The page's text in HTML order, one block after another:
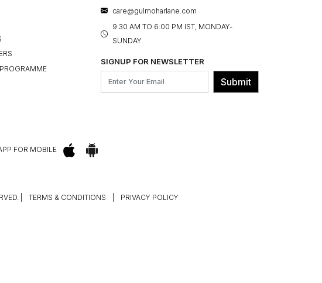
care@gulmoharlane.com
9.30 AM TO 6:00 PM IST, MONDAY-
SUNDAY
SIGNUP FOR NEWSLETTER
Submit
FOR MOBILE
TERMS & CONDITIONS PRIVACY POLICY